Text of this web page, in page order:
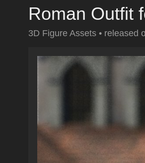
Roman Outfit
3D Figure Assets • released